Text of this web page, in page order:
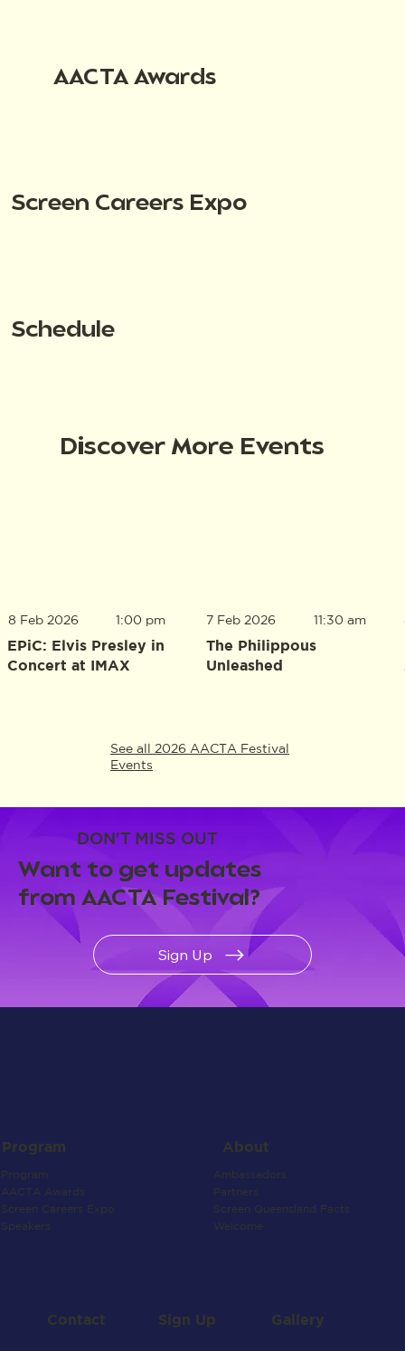
AACTA Awards
Screen Careers Expo
Schedule
Discover More Events
8 Feb 2026
EPiC: Elvis Presley in
Concert at IMAX
1:00 pm 7 Feb 2026
The Philippous
Unleashed
11:30 am
See all 2026 AACTA Festival
Events
DON'T MISS OUT
Want to get updates
from AACTA Festival?
Sign Up
Program
Program
AACTA Awards
Screen Careers Expo
Speakers
About
Ambassadors
Partners
Screen Queensland Facts
Welcome
Contact Sign Up Gallery